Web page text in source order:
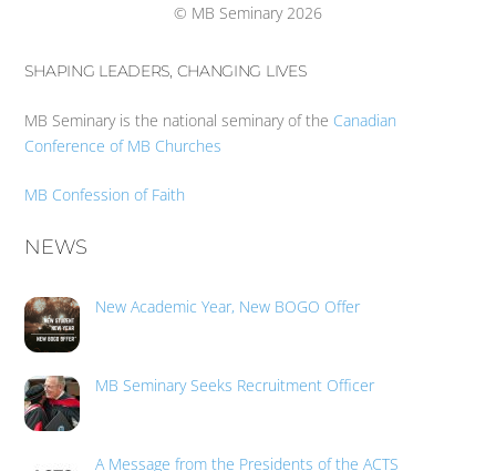
© MB Seminary 2026
SHAPING LEADERS, CHANGING LIVES
MB Seminary is the national seminary of the Canadian
Conference of MB Churches
MB Confession of Faith
NEWS
New Academic Year, New BOGO Offer
MB Seminary Seeks Recruitment Officer
A Message from the Presidents of the ACTS